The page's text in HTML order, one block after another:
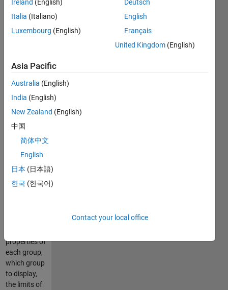
analysis of
plate reader
growth
calculation
of the
few wells
(repetitions)
2. Plotting of
+ standard
deviation of
OD, reporter,
to OD ratio,
properties of
each group,
which group
to display,
the limits of
Ireland (English)
Italia (Italiano)
Luxembourg (English)
Deutsch
English
Français
United Kingdom (English)
Asia Pacific
Australia (English)
India (English)
New Zealand (English)
中国
简体中文
English
日本 (日本語)
한국 (한국어)
Contact your local office